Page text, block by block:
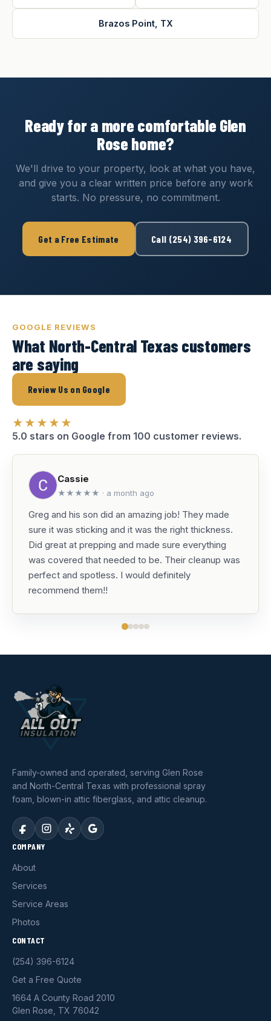
Brazos Point, TX
Ready for a more comfortable Glen
Rose home?
We'll drive to your property, look at what you have,
and give you a clear written price before any work
starts. No pressure, no commitment.
Get a Free Estimate Call (254) 396-6124
GOOGLE REVIEWS
What North-Central Texas customers
are saying
Review Us on Google
★★★★★
5.0 stars on Google from 100 customer reviews.
Cassie
★★★★★ · a month ago
Greg and his son did an amazing job! They made
sure it was sticking and it was the right thickness.
Did great at prepping and made sure everything
was covered that needed to be. Their cleanup was
perfect and spotless. I would definitely
recommend them!!
Family-owned and operated, serving Glen Rose
and North-Central Texas with professional spray
foam, blown-in attic fiberglass, and attic cleanup.
COMPANY
About
Services
Service Areas
Photos
CONTACT
(254) 396-6124
Get a Free Quote
1664 A County Road 2010
Glen Rose, TX 76042